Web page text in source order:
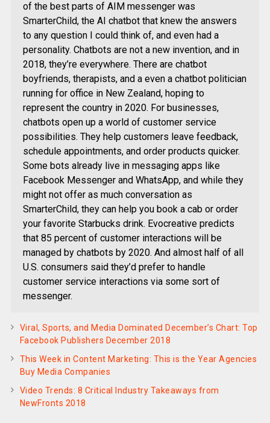
of the best parts of AIM messenger was
SmarterChild, the AI chatbot that knew the answers
to any question I could think of, and even had a
personality. Chatbots are not a new invention, and in
2018, they’re everywhere. There are chatbot
boyfriends, therapists, and a even a chatbot politician
running for office in New Zealand, hoping to
represent the country in 2020. For businesses,
chatbots open up a world of customer service
possibilities. They help customers leave feedback,
schedule appointments, and order products quicker.
Some bots already live in messaging apps like
Facebook Messenger and WhatsApp, and while they
might not offer as much conversation as
SmarterChild, they can help you book a cab or order
your favorite Starbucks drink. Evocreative predicts
that 85 percent of customer interactions will be
managed by chatbots by 2020. And almost half of all
U.S. consumers said they’d prefer to handle
customer service interactions via some sort of
messenger.
Viral, Sports, and Media Dominated December’s Chart: Top
Facebook Publishers December 2018
This Week in Content Marketing: This is the Year Agencies
Buy Media Companies
Video Trends: 8 Critical Industry Takeaways from
NewFronts 2018